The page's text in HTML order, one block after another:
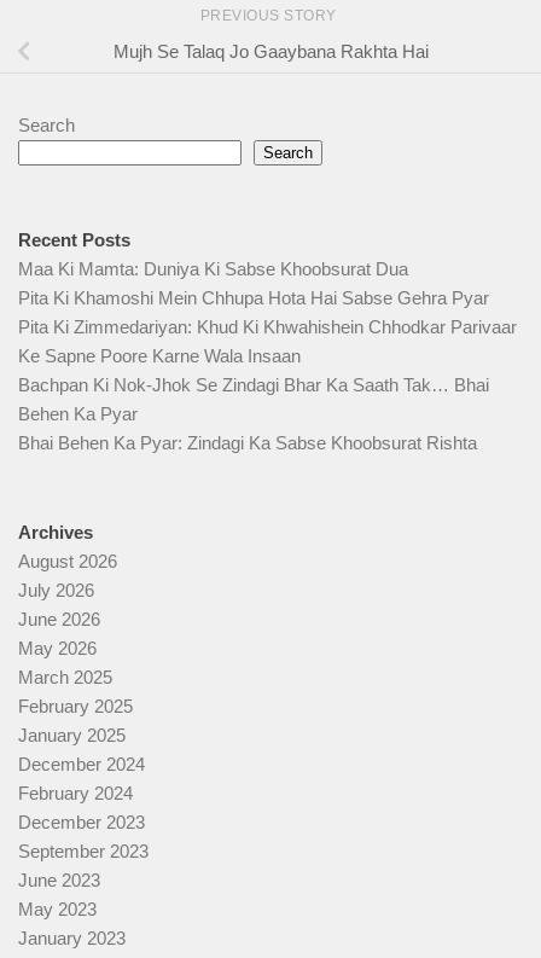
PREVIOUS STORY
Mujh Se Talaq Jo Gaaybana Rakhta Hai
Search
Search
Recent Posts
Maa Ki Mamta: Duniya Ki Sabse Khoobsurat Dua
Pita Ki Khamoshi Mein Chhupa Hota Hai Sabse Gehra Pyar
Pita Ki Zimmedariyan: Khud Ki Khwahishein Chhodkar Parivaar
Ke Sapne Poore Karne Wala Insaan
Bachpan Ki Nok-Jhok Se Zindagi Bhar Ka Saath Tak… Bhai
Behen Ka Pyar
Bhai Behen Ka Pyar: Zindagi Ka Sabse Khoobsurat Rishta
Archives
August 2026
July 2026
June 2026
May 2026
March 2025
February 2025
January 2025
December 2024
February 2024
December 2023
September 2023
June 2023
May 2023
January 2023